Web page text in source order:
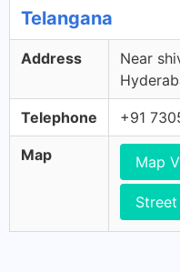
Telangana
Address
Near
Telephone +91
Map Map